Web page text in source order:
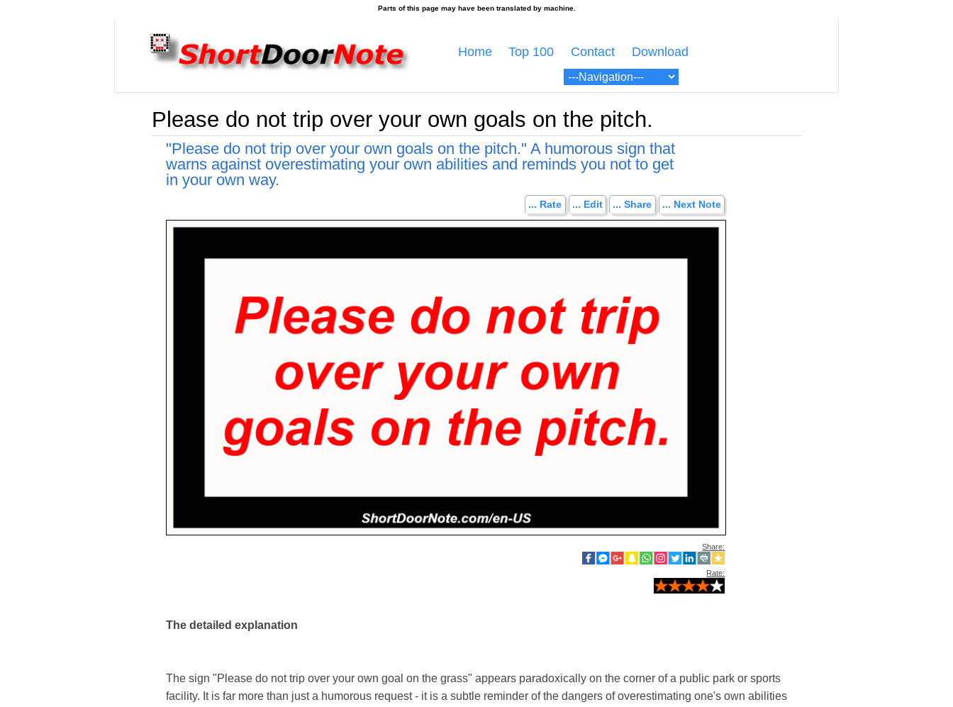
Home Top 100 Contact Download
Please do not trip over your own goals on the pitch.
"Please do not trip over your own goals on the pitch." A humorous sign that
warns against overestimating your own abilities and reminds you not to get
in your own way.
... Rate ... Edit ... Share ... Next Note
Share:
Rate:
The detailed explanation
The sign "Please do not trip over your own goal on the grass" appears paradoxically on the corner of a public park or sports
facility. It is far more than just a humorous request - it is a subtle reminder of the dangers of overestimating one's own abilities